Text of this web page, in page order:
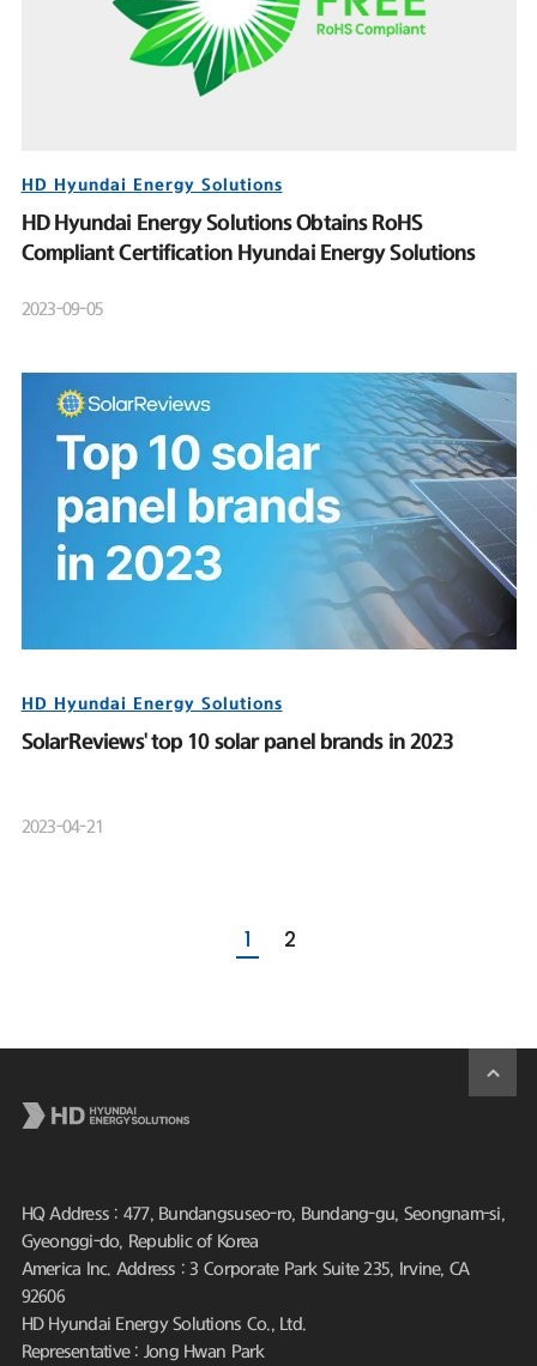
HD Hyundai Energy Solutions
HD Hyundai Energy Solutions Obtains RoHS
Compliant Certification Hyundai Energy Solutions
2023-09-05
HD Hyundai Energy Solutions
SolarReviews' top 10 solar panel brands in 2023
2023-04-21
1 2
HQ Address : 477, Bundangsuseo-ro, Bundang-gu, Seongnam-si,
Gyeonggi-do, Republic of Korea
America Inc. Address : 3 Corporate Park Suite 235, Irvine, CA
92606
HD Hyundai Energy Solutions Co., Ltd.
Representative : Jong Hwan Park